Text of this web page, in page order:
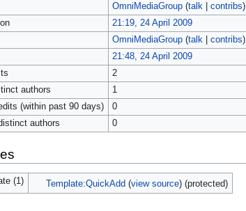
OmniMediaGroup (talk| contribs)
21:19, 24 April 2009
OmniMediaGroup (talk| contribs)
21:48, 24 April 2009
2
authors
1
(within past 90 days)
0
authors
0
(1) Template:QuickAdd (view source) (protected)